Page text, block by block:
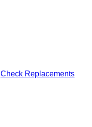
Check Replacements